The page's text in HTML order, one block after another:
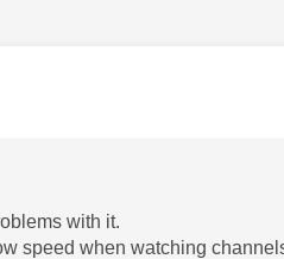
with it.
speed when watching